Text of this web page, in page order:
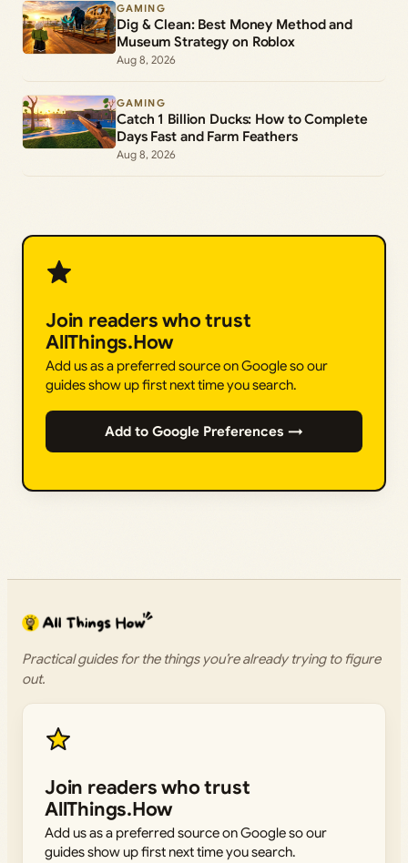
GAMING
Dig & Clean: Best Money Method and
Museum Strategy on Roblox
Aug 8, 2026
GAMING
Catch 1 Billion Ducks: How to Complete
Days Fast and Farm Feathers
Aug 8, 2026
Join readers who trust
AllThings.How
Add us as a preferred source on Google so our
guides show up first next time you search.
Add to Google Preferences →
Practical guides for the things you’re already trying to figure
out.
Join readers who trust
AllThings.How
Add us as a preferred source on Google so our
guides show up first next time you search.